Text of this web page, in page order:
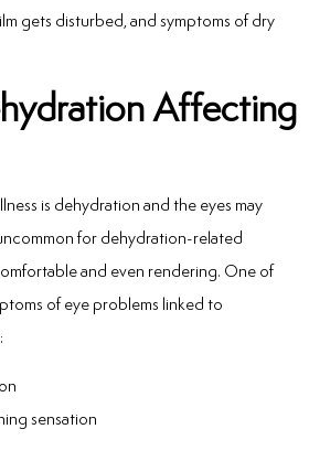
gets disturbed, and symptoms of dry
Affecting
is dehydration and the eyes may
for dehydration-related
and even rendering. One of
of eye problems linked to
sensation